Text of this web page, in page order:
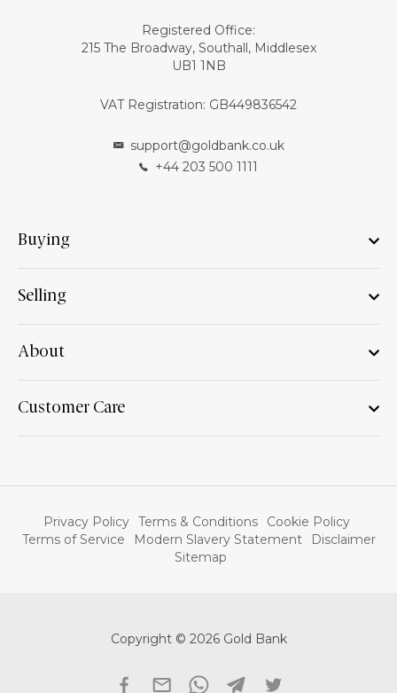
Registered Office:
215 The Broadway, Southall, Middlesex
UB1 1NB
VAT Registration: GB449836542
support@goldbank.co.uk
+44 203 500 1111
Buying
Selling
About
Customer Care
Privacy Policy Terms & Conditions
Cookie Policy
Terms of Service
Modern Slavery Statement
Disclaimer
Sitemap
Copyright © 2026 Gold Bank